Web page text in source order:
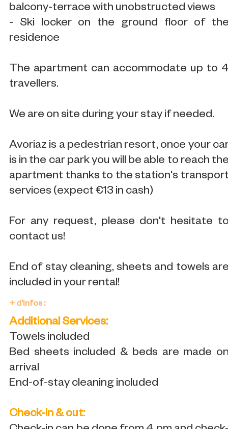
balcony-terrace with unobstructed views
- Ski locker on the ground floor of
residence
The apartment can accommodate up to
travellers.
We are on site during your stay if needed.
Avoriaz is a pedestrian resort, once your
is in the car park you will be able to reach
apartment thanks to the station's
services (expect €13 in cash)
For any request, please don't hesitate
contact us!
End of stay cleaning, sheets and towels
included in your rental!
+ d'infos :
Additional Services:
Towels included
Bed sheets included & beds are made
arrival
End-of-stay cleaning included
Check-in & out: